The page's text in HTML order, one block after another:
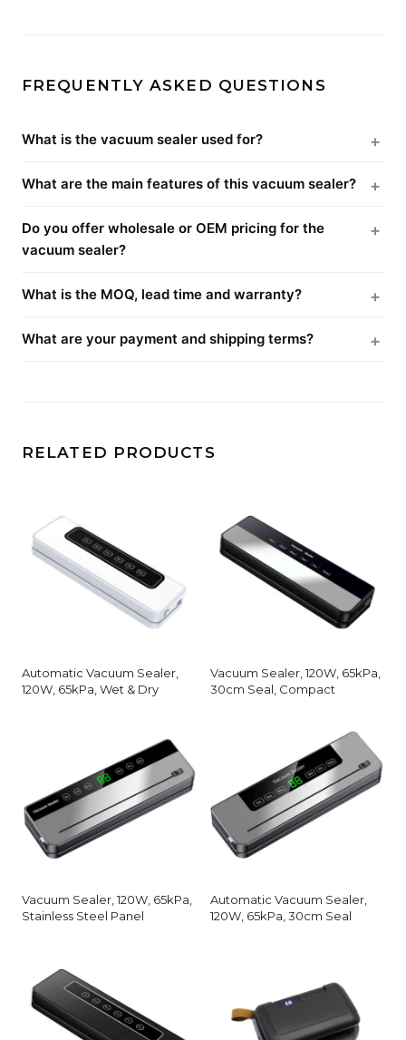
FREQUENTLY ASKED QUESTIONS
What is the vacuum sealer used for?
What are the main features of this vacuum sealer?
Do you offer wholesale or OEM pricing for the
vacuum sealer?
What is the MOQ, lead time and warranty?
What are your payment and shipping terms?
RELATED PRODUCTS
Automatic Vacuum Sealer,
120W, 65kPa, Wet & Dry
Vacuum Sealer, 120W, 65kPa,
30cm Seal, Compact
Vacuum Sealer, 120W, 65kPa,
Stainless Steel Panel
Automatic Vacuum Sealer,
120W, 65kPa, 30cm Seal